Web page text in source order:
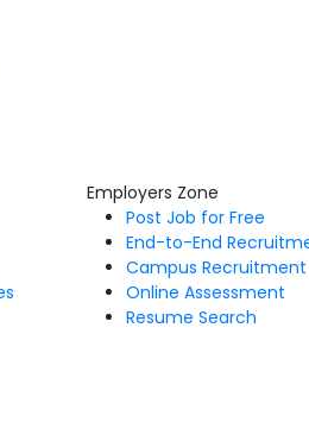
Employers Zone
Post Job for Free
End-to-End
Campus Recruitment
Online Assessment
Resume Search